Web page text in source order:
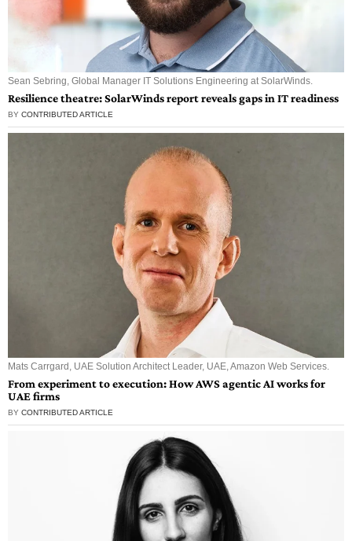
Sean Sebring, Global Manager IT Solutions Engineering at SolarWinds.
Resilience theatre: SolarWinds report reveals gaps in IT readiness
BY CONTRIBUTED ARTICLE
Mats Carrgard, UAE Solution Architect Leader, UAE, Amazon Web Services.
From experiment to execution: How AWS agentic AI works for
UAE firms
BY CONTRIBUTED ARTICLE